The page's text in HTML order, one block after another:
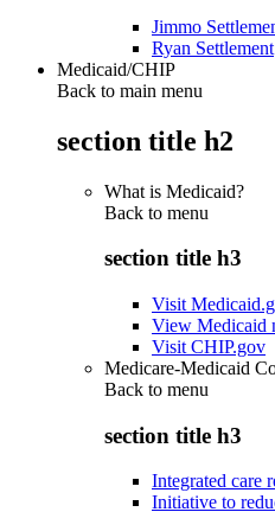
Jimmo
Ryan Settlement
Medicaid/CHIP
Back to main menu
section title h2
What is Medicaid?
Back to menu
section title h3
Visit
View Medicaid
Visit CHIP.gov
Medicare-Medicaid
Back to menu
section title h3
Integrated care
Initiative to